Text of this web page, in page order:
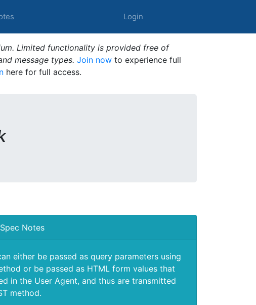
Login
Limited functionality is provided free of
message types. Join now to experience full
here for full access.
Notes
either be passed as query parameters using
or be passed as HTML form values that
in the User Agent, and thus are transmitted
method.